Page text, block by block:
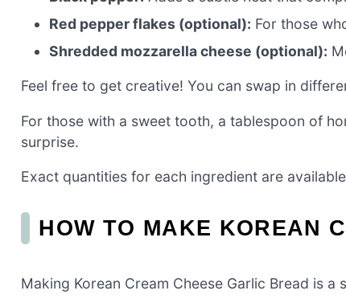
Red pepper flakes (optional): For those
Shredded mozzarella cheese (optional):
Feel free to get creative! You can swap in
For those with a sweet tooth, a tablespoon of
surprise.
Exact quantities for each ingredient are
HOW TO MAKE KOREAN
Making Korean Cream Cheese Garlic Bread is